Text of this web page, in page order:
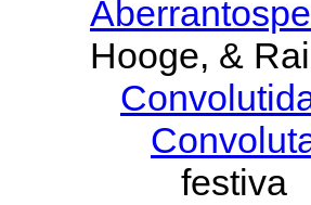
Hooge, &